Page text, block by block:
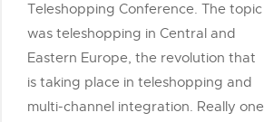
Teleshopping Conference. The topic
was teleshopping in Central and
Eastern Europe, the revolution that
is taking place in teleshopping and
multi-channel integration. Really one